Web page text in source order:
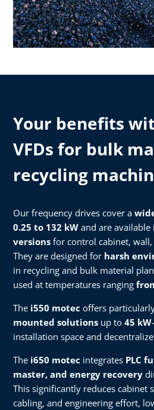
Your benefits
VFDs for bulk
recycling
Our frequency drives cover a
0.25 to 132 kW and are available
versions for control cabinet,
They are designed for harsh
in recycling and bulk material
used at temperatures ranging
The i550 motec offers
mounted solutions up to 45 kW
installation space and
The i650 motec integrates PLC
master, and energy recovery
This significantly reduces cabinet
cabling, and engineering effort,